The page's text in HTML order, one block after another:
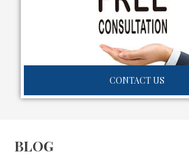
CONTACT US
BLOG